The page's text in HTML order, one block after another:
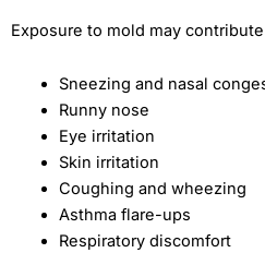
Exposure to mold may
Sneezing and nasal
Runny nose
Eye irritation
Skin irritation
Coughing and wheezing
Asthma flare-ups
Respiratory discomfort